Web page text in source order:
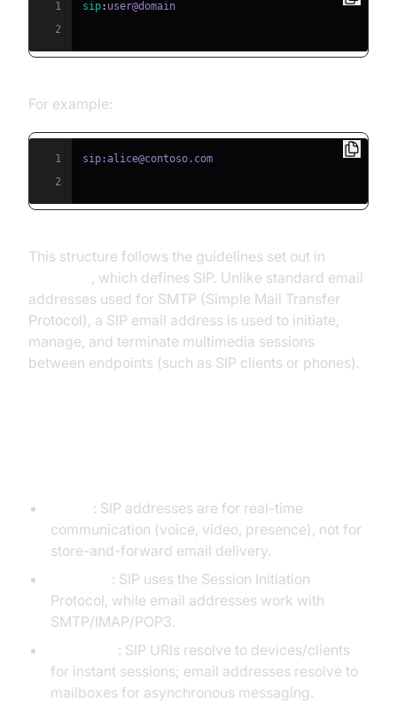
1 sip:
2
For example:
1
2
This structure follows the guidelines set out in
, which defines SIP. Unlike standard email
addresses used for SMTP (Simple Mail Transfer
Protocol), a SIP email address is used to initiate,
manage, and terminate multimedia sessions
between endpoints (such as SIP clients or phones).
: SIP addresses are for real-time
communication (voice, video, presence), not for
store-and-forward email delivery.
: SIP uses the Session Initiation
Protocol, while email addresses work with
SMTP/IMAP/POP3.
: SIP URIs resolve to devices/clients
for instant sessions; email addresses resolve to
mailboxes for asynchronous messaging.